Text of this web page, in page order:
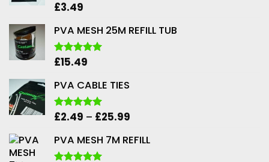
Rated5.00
£3.49
PVA MESH 25M REFILL TUB
Rated5.00
£15.49
PVA CABLE TIES
Rated5.00
£2.49 – £25.99
£2.49
PVA MESH 7M REFILL